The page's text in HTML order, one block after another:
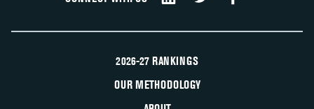
2026-27 RANKINGS
OUR METHODOLOGY